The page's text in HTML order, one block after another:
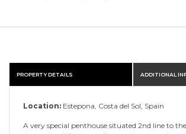
PROPERTY DETAILS ADDITIONAL
Location: Estepona, Costa del Sol, Spain
A very special penthouse situated 2nd line to